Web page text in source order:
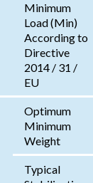
Minimum
Load (Min)
According to
Directive
2014 / 31 /
EU
Optimum
Minimum
Weight
Typical